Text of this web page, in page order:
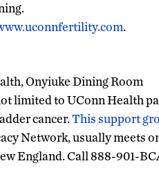
.
Onyiuke Dining Room
limited to UConn Health
cancer.This support
Network, usually meets
England. Call 888-901-